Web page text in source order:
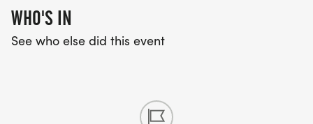
WHO'S IN
See who else did this event